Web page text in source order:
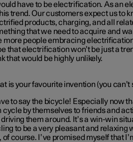
have to be electrification. As an
trend. Our customers expect us to
products, charging, and all
that we need to acquire and
more people embracing
that electrification won’t be just a
that would be highly unlikely.
is your favourite invention (you
to say the bicycle! Especially now
cycle by themselves to friends and
driving them around. It’s a win-win
to be a very pleasant and relaxing
of course. I’ve promised myself that